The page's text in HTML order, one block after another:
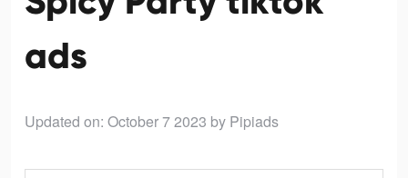
ads
Updated on: October 7 2023 by Pipiads